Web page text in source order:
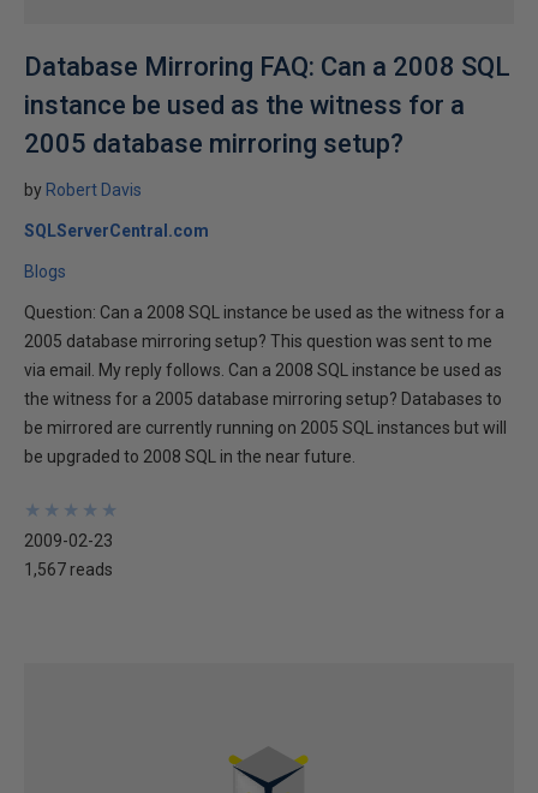
Database Mirroring FAQ: Can a 2008 SQL
instance be used as the witness for a
2005 database mirroring setup?
by Robert Davis
SQLServerCentral.com
Blogs
Question: Can a 2008 SQL instance be used as the witness for a
2005 database mirroring setup? This question was sent to me
via email. My reply follows. Can a 2008 SQL instance be used as
the witness for a 2005 database mirroring setup? Databases to
be mirrored are currently running on 2005 SQL instances but will
be upgraded to 2008 SQL in the near future.
★
★
★
★
★
★
★
★
★
★
2009-02-23
1,567 reads